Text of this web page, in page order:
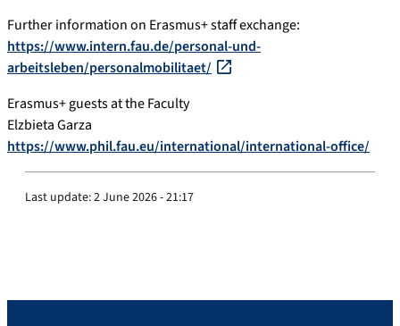
Further information on Erasmus+ staff exchange:
https://www.intern.fau.de/personal-und-
arbeitsleben/personalmobilitaet/
Erasmus+ guests at the Faculty
Elzbieta Garza
https://www.phil.fau.eu/international/international-office/
Last update:2 June 2026 - 21:17